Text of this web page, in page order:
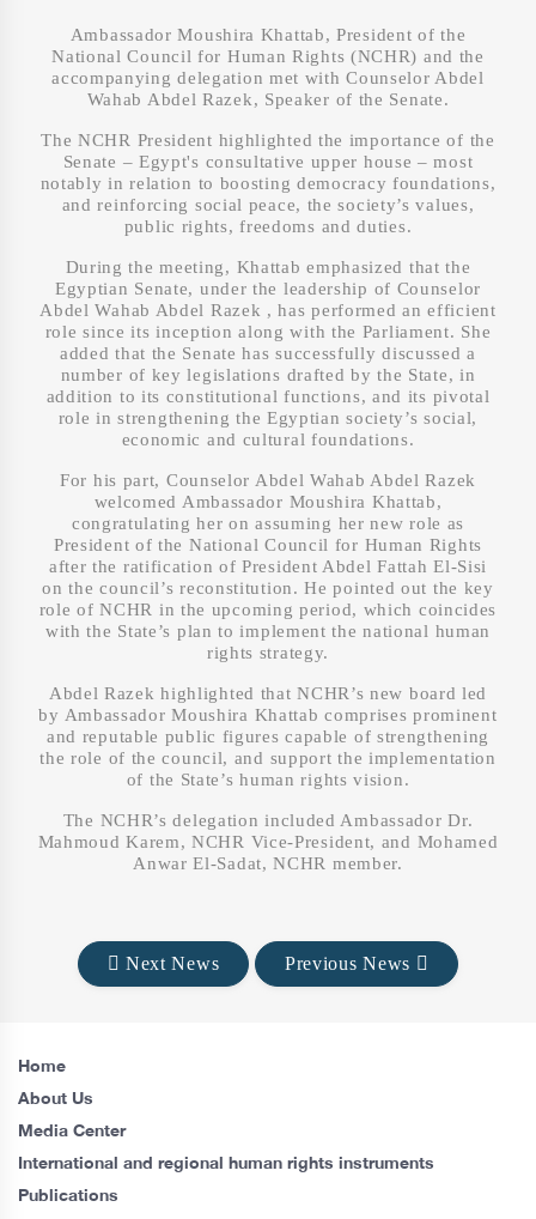
Ambassador Moushira Khattab, President of the
National Council for Human Rights (NCHR) and the
accompanying delegation met with Counselor Abdel
Wahab Abdel Razek, Speaker of the Senate.
The NCHR President highlighted the importance of the
Senate – Egypt's consultative upper house – most
notably in relation to boosting democracy foundations,
and reinforcing social peace, the society’s values,
public rights, freedoms and duties.
During the meeting, Khattab emphasized that the
Egyptian Senate, under the leadership of Counselor
Abdel Wahab Abdel Razek , has performed an efficient
role since its inception along with the Parliament. She
added that the Senate has successfully discussed a
number of key legislations drafted by the State, in
addition to its constitutional functions, and its pivotal
role in strengthening the Egyptian society’s social,
economic and cultural foundations.
For his part, Counselor Abdel Wahab Abdel Razek
welcomed Ambassador Moushira Khattab,
congratulating her on assuming her new role as
President of the National Council for Human Rights
after the ratification of President Abdel Fattah El-Sisi
on the council’s reconstitution. He pointed out the key
role of NCHR in the upcoming period, which coincides
with the State’s plan to implement the national human
rights strategy.
Abdel Razek highlighted that NCHR’s new board led
by Ambassador Moushira Khattab comprises prominent
and reputable public figures capable of strengthening
the role of the council, and support the implementation
of the State’s human rights vision.
The NCHR’s delegation included Ambassador Dr.
Mahmoud Karem, NCHR Vice-President, and Mohamed
Anwar El-Sadat, NCHR member.
Next News Previous News
Home
About Us
Media Center
International and regional human rights instruments
Publications